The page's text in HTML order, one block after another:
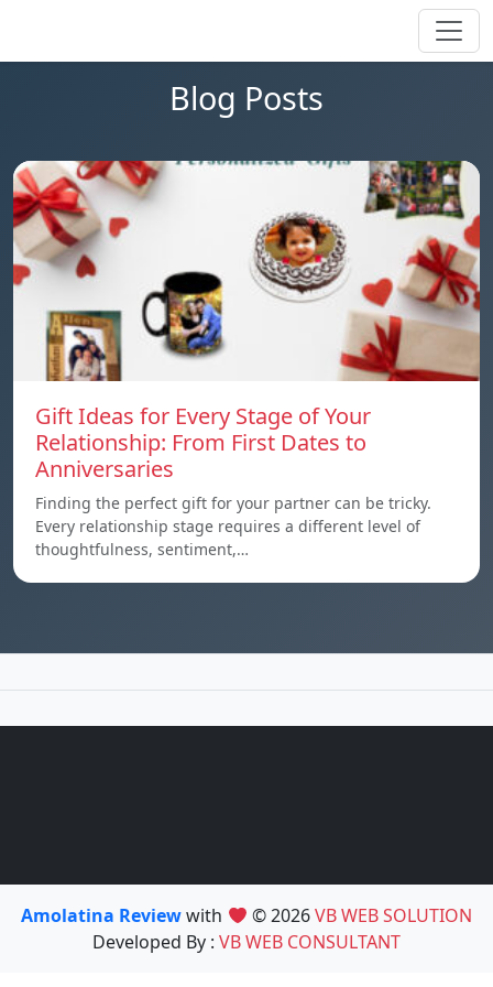
Blog Posts
Gift Ideas for Every Stage of Your
Relationship: From First Dates to
Anniversaries
Finding the perfect gift for your partner can be tricky.
Every relationship stage requires a different level of
thoughtfulness, sentiment,…
Amolatina Reviewwith © 2026VB WEB SOLUTION
Developed By : VB WEB CONSULTANT